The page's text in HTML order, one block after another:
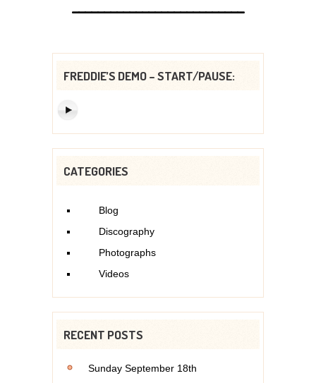
FREDDIE’S DEMO – START/PAUSE:
CATEGORIES
Blog
Discography
Photographs
Videos
RECENT POSTS
Sunday September 18th